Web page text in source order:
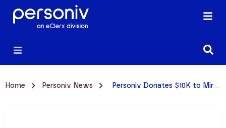
Home Personiv News Personiv Donates $10K to Miracle Foundation, Benefitting Children in India